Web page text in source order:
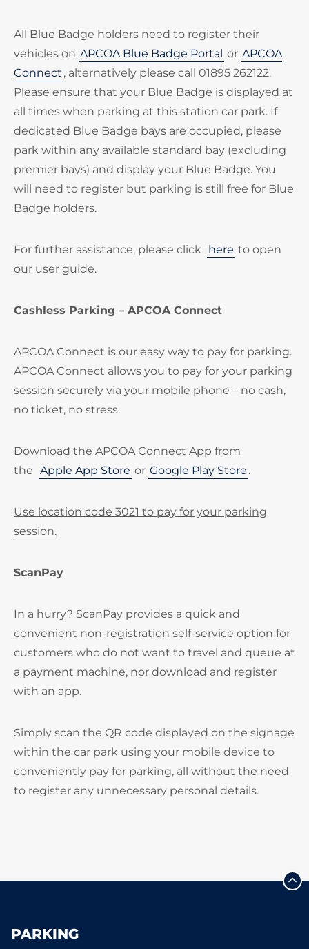
All Blue Badge holders need to register their
vehicles on APCOA Blue Badge Portal or APCOA
Connect , alternatively please call 01895 262122.
Please ensure that your Blue Badge is displayed at
all times when parking at this station car park. If
dedicated Blue Badge bays are occupied, please
park within any available standard bay (excluding
premier bays) and display your Blue Badge. You
will need to register but parking is still free for Blue
Badge holders.
For further assistance, please click here to open
our user guide.
Cashless Parking – APCOA Connect
APCOA Connect is our easy way to pay for parking.
APCOA Connect allows you to pay for your parking
session securely via your mobile phone – no cash,
no ticket, no stress.
Download the APCOA Connect App from
the Apple App Store or Google Play Store .
Use location code 3021 to pay for your parking
session.
ScanPay
In a hurry? ScanPay provides a quick and
convenient non-registration self-service option for
customers who do not want to travel and queue at
a payment machine, nor download and register
with an app.
Simply scan the QR code displayed on the signage
within the car park using your mobile device to
conveniently pay for parking, all without the need
to register any unnecessary personal details.
PARKING